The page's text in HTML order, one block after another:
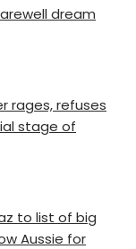
dream
rages, refuses
stage of
to list of big
Aussie for